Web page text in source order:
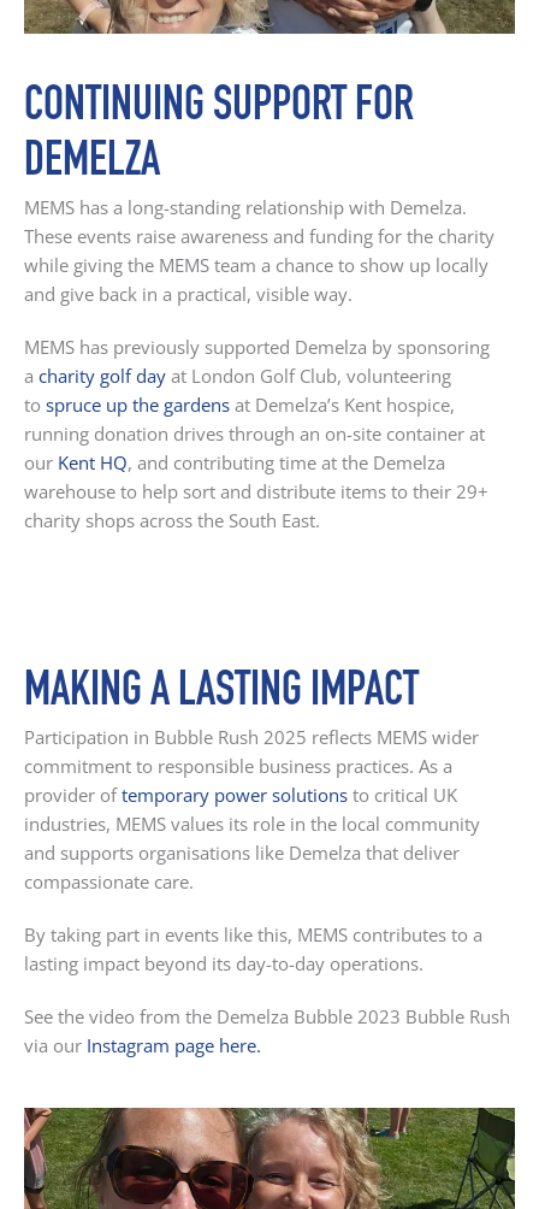
CONTINUING SUPPORT FOR
DEMELZA
MEMS has a long-standing relationship with Demelza.
These events raise awareness and funding for the charity
while giving the MEMS team a chance to show up locally
and give back in a practical, visible way.
MEMS has previously supported Demelza by sponsoring
a charity golf day at London Golf Club, volunteering
to spruce up the gardens at Demelza’s Kent hospice,
running donation drives through an on-site container at
our Kent HQ, and contributing time at the Demelza
warehouse to help sort and distribute items to their 29+
charity shops across the South East.
MAKING A LASTING IMPACT
Participation in Bubble Rush 2025 reflects MEMS wider
commitment to responsible business practices. As a
provider oftemporary power solutions to critical UK
industries, MEMS values its role in the local community
and supports organisations like Demelza that deliver
compassionate care.
By taking part in events like this, MEMS contributes to a
lasting impact beyond its day-to-day operations.
See the video from the Demelza Bubble 2023 Bubble Rush
via our Instagram page here.